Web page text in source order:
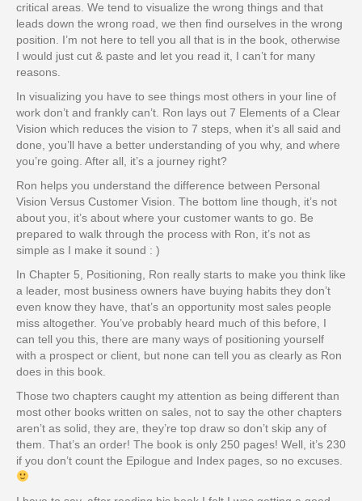
critical areas. We tend to visualize the wrong things and that
leads down the wrong road, we then find ourselves in the wrong
position. I’m not here to tell you all that is in the book, otherwise
I would just cut & paste and let you read it, I can’t for many
reasons.
In visualizing you have to see things most others in your line of
work don’t and frankly can’t. Ron lays out 7 Elements of a Clear
Vision which reduces the vision to 7 steps, when it’s all said and
done, you’ll have a better understanding of you why, and where
you’re going. After all, it’s a journey right?
Ron helps you understand the difference between Personal
Vision Versus Customer Vision. The bottom line though, it’s not
about you, it’s about where your customer wants to go. Be
prepared to walk through the process with Ron, it’s not as
simple as I make it sound : )
In Chapter 5, Positioning, Ron really starts to make you think like
a leader, most business owners have buying habits they don’t
even know they have, that’s an opportunity most sales people
miss altogether. You’ve probably heard much of this before, I
can tell you this, there are many ways of positioning yourself
with a prospect or client, but none can tell you as clearly as Ron
does in this book.
Those two chapters caught my attention as being different than
most other books written on sales, not to say the other chapters
aren’t as solid, they are, they’re top draw so don’t skip any of
them. That’s an order! The book is only 250 pages! Well, it’s 230
if you don’t count the Epilogue and Index pages, so no excuses.